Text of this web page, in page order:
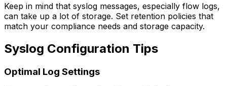
Keep in mind that syslog messages, especially flow logs,
can take up a lot of storage. Set retention policies that
match your compliance needs and storage capacity.
Syslog Configuration Tips
Optimal Log Settings